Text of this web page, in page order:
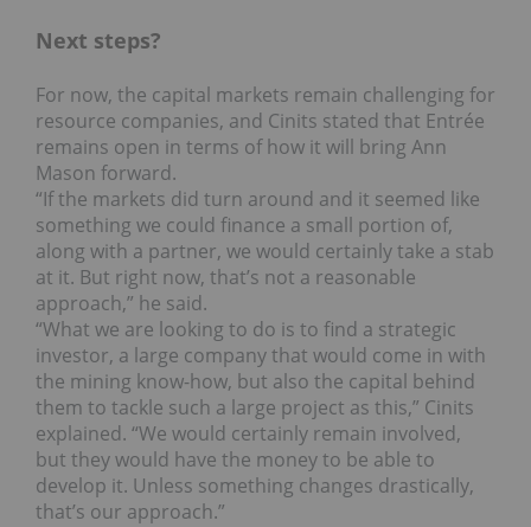
Next steps?
For now, the capital markets remain challenging for
resource companies, and Cinits stated that Entrée
remains open in terms of how it will bring Ann
Mason forward.
“If the markets did turn around and it seemed like
something we could finance a small portion of,
along with a partner, we would certainly take a stab
at it. But right now, that’s not a reasonable
approach,” he said.
“What we are looking to do is to find a strategic
investor, a large company that would come in with
the mining know-how, but also the capital behind
them to tackle such a large project as this,” Cinits
explained. “We would certainly remain involved,
but they would have the money to be able to
develop it. Unless something changes drastically,
that’s our approach.”